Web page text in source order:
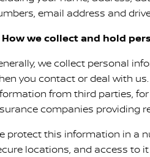
Nissan Warranty
Roadside Assistance
Finance Calculator
Nissan Future Value
Contact Us
About Us
Careers
Nissan Dealer Excellence
email address and
How we collect and hold
we collect personal
you contact or deal with
from third parties,
companies providing
protect this information in a
locations, and access to